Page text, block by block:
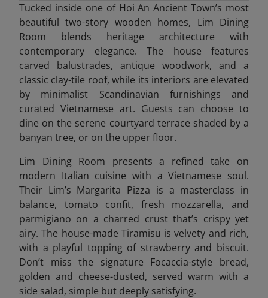
Tucked inside one of Hoi An Ancient Town’s most
beautiful two-story wooden homes, Lim Dining
Room blends heritage architecture with
contemporary elegance. The house features
carved balustrades, antique woodwork, and a
classic clay-tile roof, while its interiors are elevated
by minimalist Scandinavian furnishings and
curated Vietnamese art. Guests can choose to
dine on the serene courtyard terrace shaded by a
banyan tree, or on the upper floor.
Lim Dining Room presents a refined take on
modern Italian cuisine with a Vietnamese soul.
Their Lim’s Margarita Pizza is a masterclass in
balance, tomato confit, fresh mozzarella, and
parmigiano on a charred crust that’s crispy yet
airy. The house-made Tiramisu is velvety and rich,
with a playful topping of strawberry and biscuit.
Don’t miss the signature Focaccia-style bread,
golden and cheese-dusted, served warm with a
side salad, simple but deeply satisfying.